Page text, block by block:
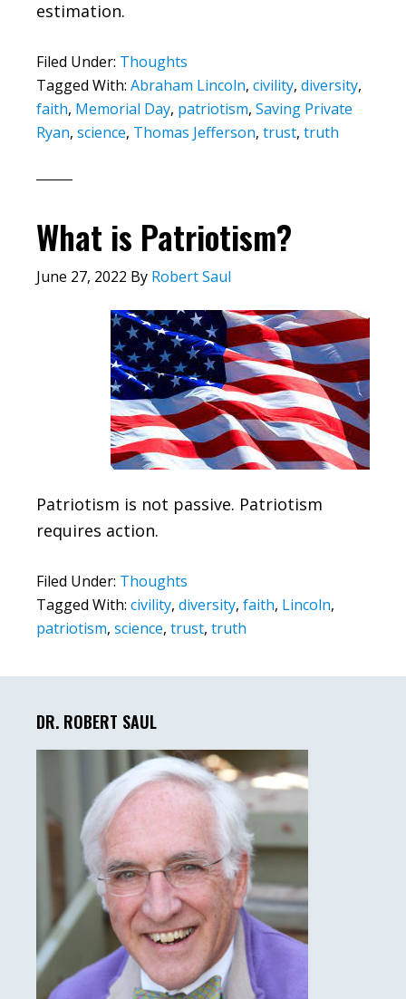
estimation.
Filed Under: Thoughts
Tagged With: Abraham Lincoln, civility, diversity,
faith, Memorial Day, patriotism, Saving Private
Ryan, science, Thomas Jefferson, trust, truth
What is Patriotism?
June 27, 2022 By Robert Saul
Patriotism is not passive. Patriotism
requires action.
Filed Under: Thoughts
Tagged With: civility, diversity, faith, Lincoln,
patriotism, science, trust, truth
Sidebar
DR. ROBERT SAUL